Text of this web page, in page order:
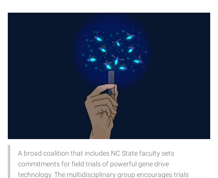
A broad coalition that includes NC State faculty sets
commitments for field trials of powerful gene drive
technology. The multidisciplinary group encourages trials